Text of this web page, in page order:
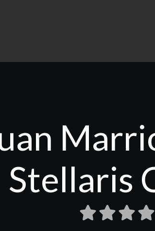
Stellaris